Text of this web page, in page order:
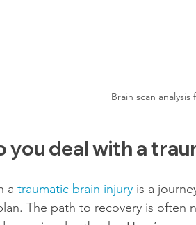
Brain scan
you deal with a
a traumatic brain injury is a
The path to recovery is often